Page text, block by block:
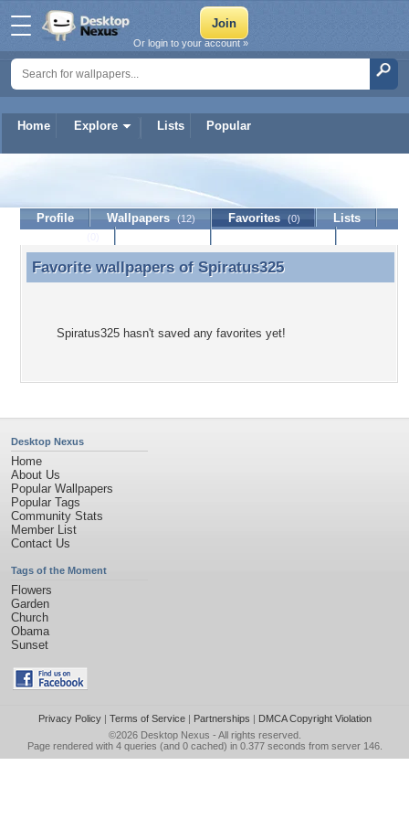
Home Explore Lists Popular
Or login to your account »
Spiratus325
Profile Wallpapers (12) Favorites (0)
Lists
Favorite wallpapers of Spiratus325
Favorite wallpapers of Spiratus325
Spiratus325 hasn't saved any favorites yet!
Desktop Nexus
Home
About Us
Popular Wallpapers
Popular Tags
Community Stats
Member List
Contact Us
Tags of the Moment
Flowers
Garden
Church
Obama
Sunset
Privacy Policy| Terms of Service| Partnerships | DMCA Copyright Violation
©2026 Desktop Nexus - All rights reserved.
Page rendered with 4 queries (and 0 cached) in 0.377 seconds from server 146.